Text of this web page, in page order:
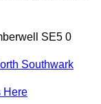
SE5 0
Southwark
Here